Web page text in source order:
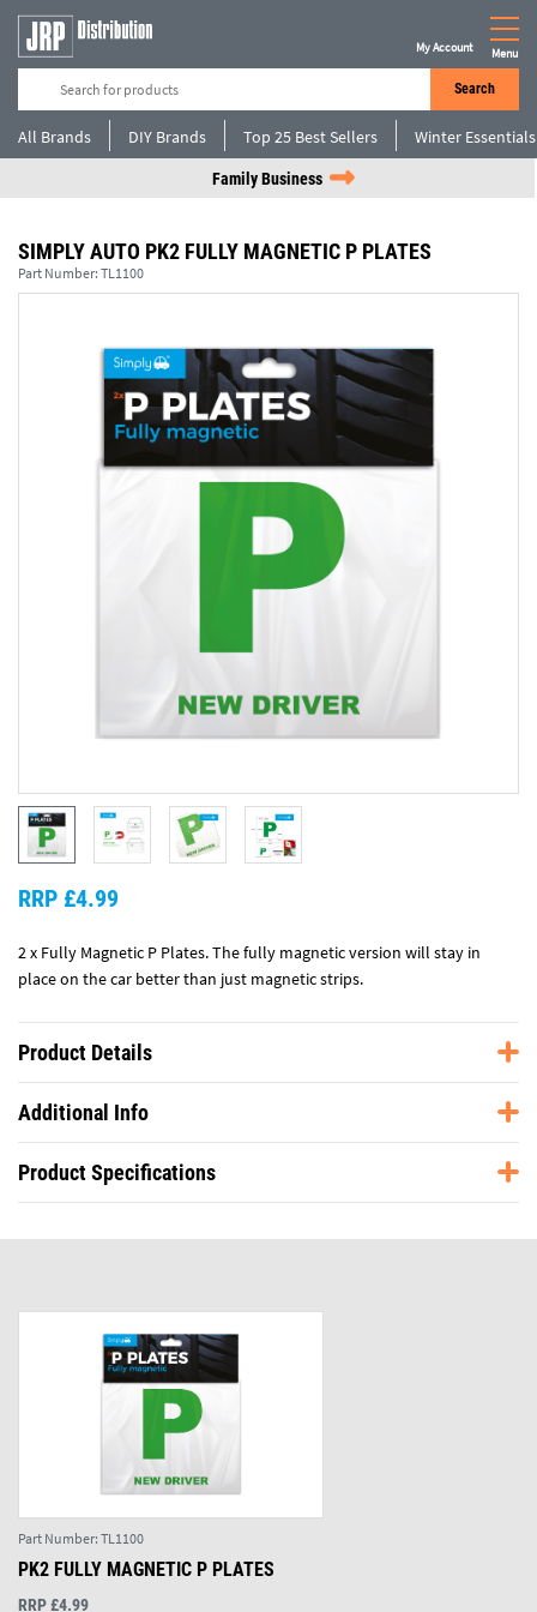
Search
My Account Menu
All Brands DIY Brands Top 25 Best Sellers Winter Essentials
Family Business
SIMPLY AUTO PK2 FULLY MAGNETIC P PLATES
Part Number: TL1100
2 x Fully Magnetic P Plates. The fully magnetic version will stay in
place on the car better than just magnetic strips.
RRP £4.99
Product Details
Additional Info
Product Specifications
Part Number: TL1100
PK2 FULLY MAGNETIC P PLATES
RRP £4.99